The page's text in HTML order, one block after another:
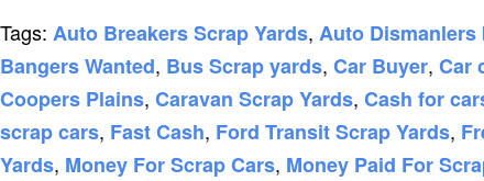
Tags: Auto Breakers Scrap Yards, Auto Dismanlers
Bangers Wanted, Bus Scrap yards, Car Buyer, Car
Coopers Plains, Caravan Scrap Yards, Cash for
scrap cars, Fast Cash, Ford Transit Scrap Yards,
Yards, Money For Scrap Cars, Money Paid For